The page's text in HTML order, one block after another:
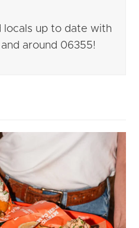
locals up to date with
around 06355!